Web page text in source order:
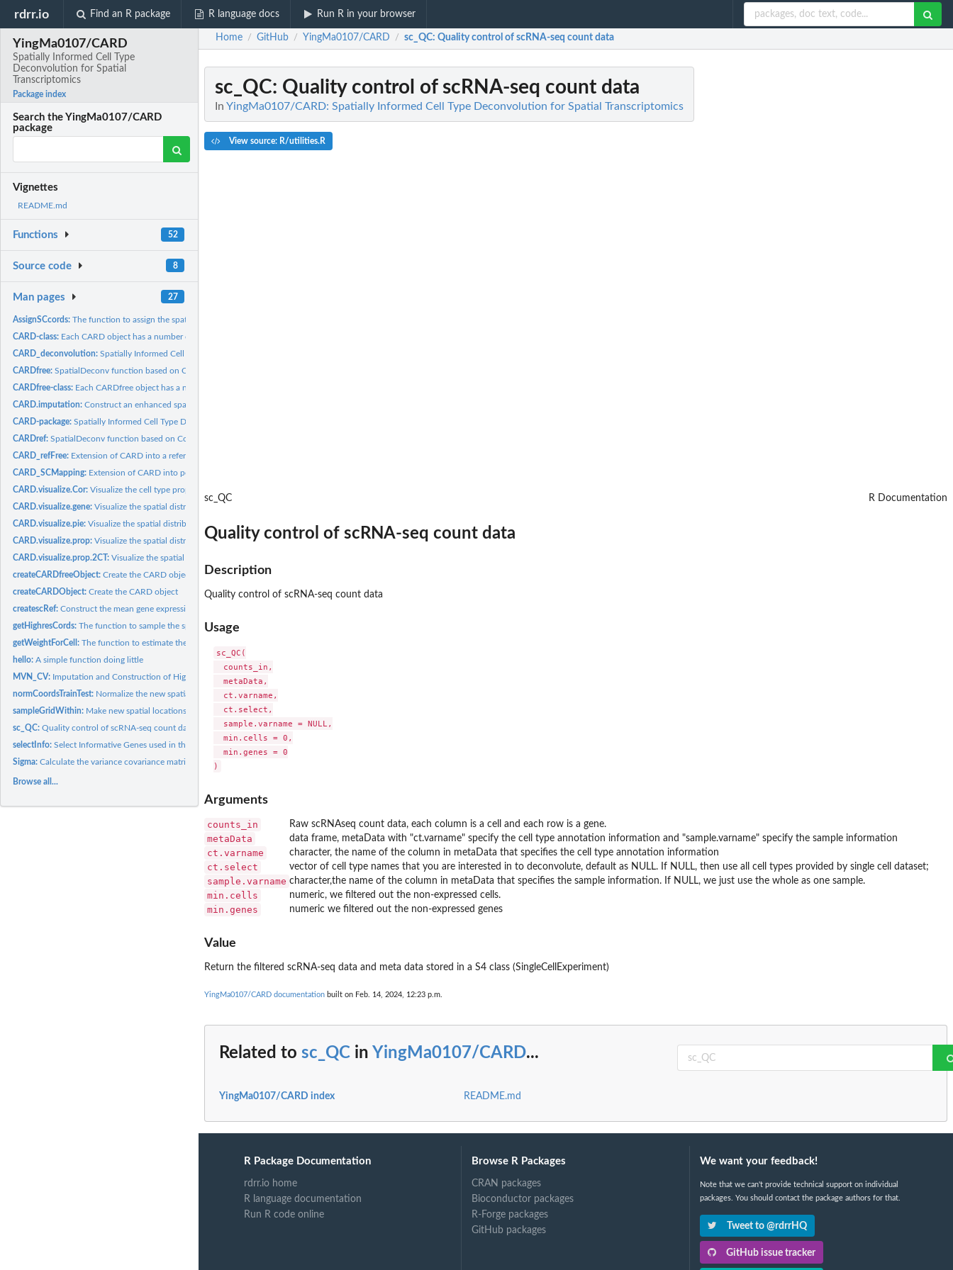
rdrr.io Find an R package R language docs Run R in your browser
YingMa0107/CARD
Spatially Informed Cell Type
Deconvolution for Spatial
Transcriptomics
Package index
Search the YingMa0107/CARD
package
Vignettes
README.md
Functions 52
Source code 8
Man pages 27
AssignSCcords:The function to assign the spatial location information for...
CARD-class: Each CARD object has a number of slots which store...
CARD_deconvolution:Spatially Informed Cell Type Deconvolution for Spatial...
CARDfree:SpatialDeconv function based on Conditional Autoregressive...
CARDfree-class: Each CARDfree object has a number of slots which store...
CARD.imputation:Construct an enhanced spatial expression map on the...
CARD-package:Spatially Informed Cell Type Deconvolution for Spatial...
CARDref:SpatialDeconv function based on Conditional Autoregressive...
CARD_refFree: Extension of CARD into a reference-free version of...
CARD_SCMapping: Extension of CARD into performing single cell Mapping from...
CARD.visualize.Cor:Visualize the cell type proportion correlation
CARD.visualize.gene:Visualize the spatial distribution of cell type proportion
CARD.visualize.pie:Visualize the spatial distribution of cell type proportion in...
CARD.visualize.prop:Visualize the spatial distribution of cell type proportion
CARD.visualize.prop.2CT:Visualize the spatial distribution of two cell type...
createCARDfreeObject:Create the CARD object
createCARDObject:Create the CARD object
createscRef:Construct the mean gene expression basis matrix (B), this is...
getHighresCords:The function to sample the spatial location information for...
getWeightForCell:The function to estimate the cell type composition signature...
hello:A simple function doing little
MVN_CV: Imputation and Construction of High-Resolution Spatial Maps...
normCoordsTrainTest: Normalize the new spatial locations without changing the...
sampleGridWithin: Make new spatial locations on unmeasured tissue through...
sc_QC:Quality control of scRNA-seq count data
selectInfo:Select Informative Genes used in the deconvolution
Sigma:Calculate the variance covariance matrix used in the...
Browse all...
Home / GitHub / YingMa0107/CARD / sc_QC: Quality control of scRNA-seq count data
sc_QC: Quality control of scRNA-seq count data
In YingMa0107/CARD: Spatially Informed Cell Type Deconvolution for Spatial Transcriptomics
View source: R/utilities.R
sc_QC R Documentation
Quality control of scRNA-seq count data
Description
Quality control of scRNA-seq count data
Usage
sc_QC(
  counts_in,
  metaData,
  ct.varname,
  ct.select,
  sample.varname = NULL,
  min.cells = 0,
  min.genes = 0
Arguments
counts_in Raw scRNAseq count data, each column is a cell and each row is a gene.
metaData data frame, metaData with "ct.varname" specify the cell type annotation information and "sample.varname" specify the sample information
ct.varname character, the name of the column in metaData that specifies the cell type annotation information
ct.select vector of cell type names that you are interested in to deconvolute, default as NULL. If NULL, then use all cell types provided by single cell dataset;
sample.varname character,the name of the column in metaData that specifies the sample information. If NULL, we just use the whole as one sample.
min.cells numeric, we filtered out the non-expressed cells.
min.genes numeric we filtered out the non-expressed genes
Value
Return the filtered scRNA-seq data and meta data stored in a S4 class (SingleCellExperiment)
YingMa0107/CARD documentation built on Feb. 14, 2024, 12:23 p.m.
Related to sc_QC in YingMa0107/CARD...
YingMa0107/CARD index README.md
R Package Documentation
rdrr.io home
R language documentation
Run R code online
Browse R Packages
CRAN packages
Bioconductor packages
R-Forge packages
GitHub packages
We want your feedback!
Note that we can't provide technical support on individual
packages. You should contact the package authors for that.
Tweet to @rdrrHQ
GitHub issue tracker